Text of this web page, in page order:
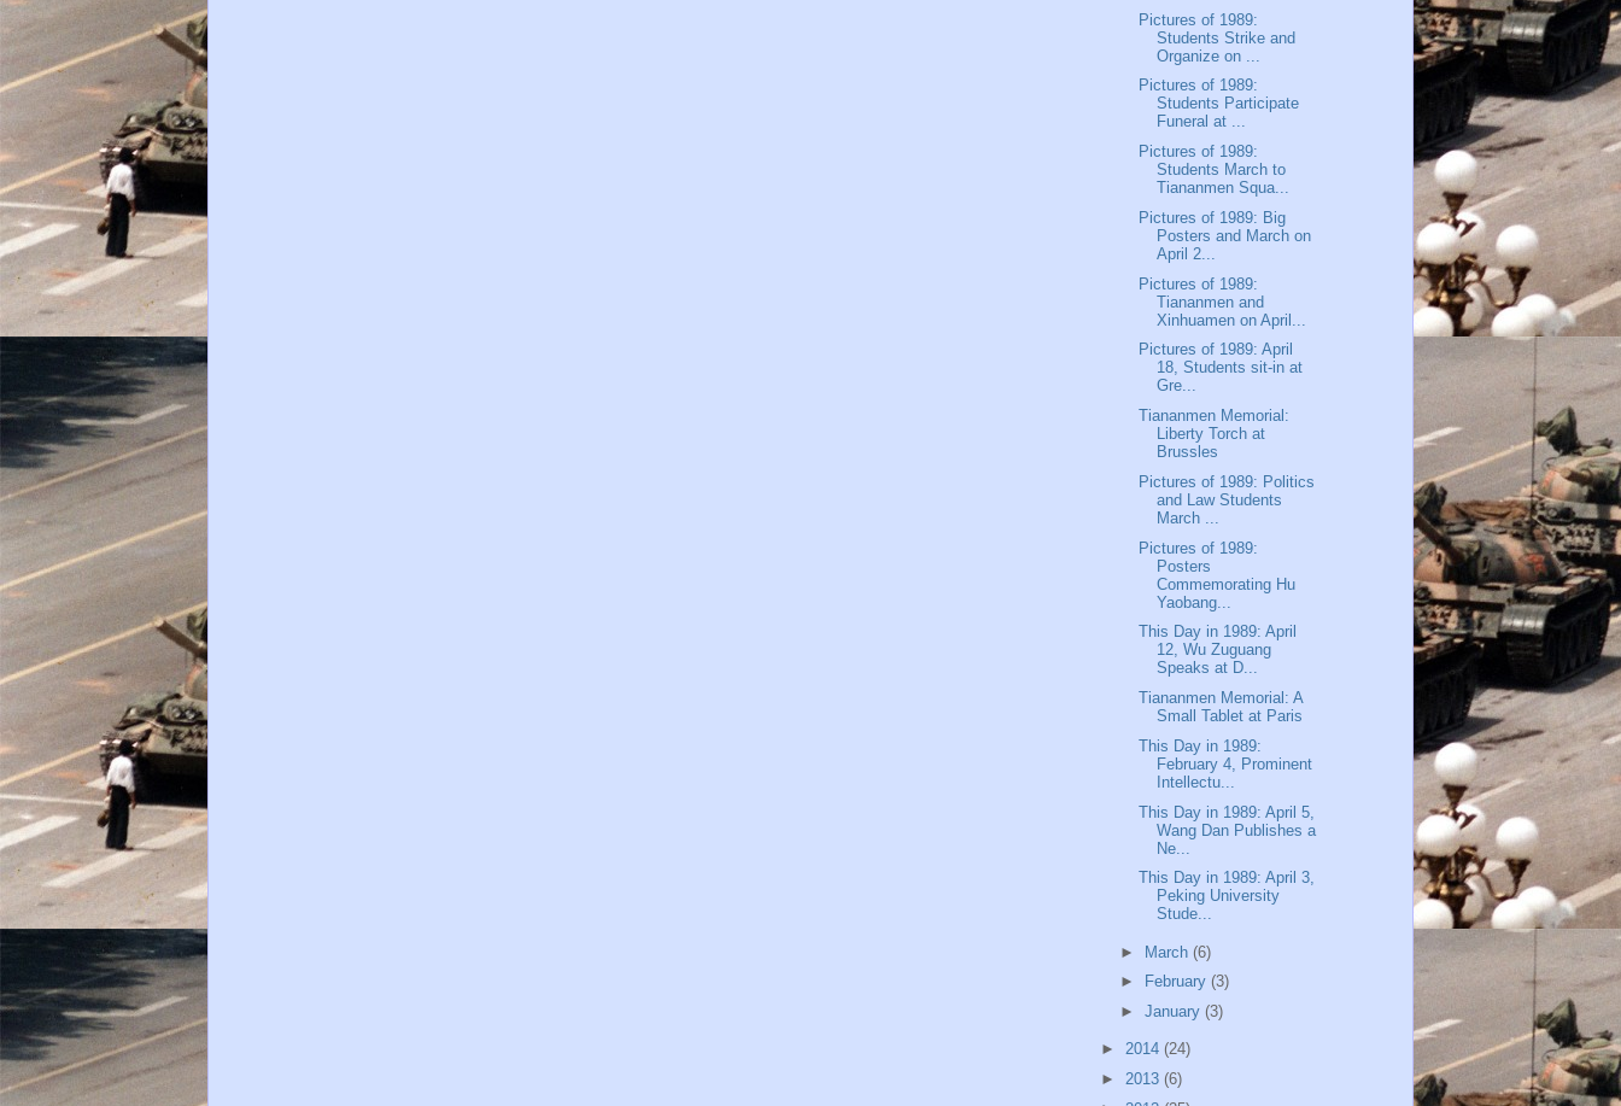
Pictures of 1989:
Students Strike and
Organize on ...
Pictures of 1989:
Students Participate
Funeral at ...
Pictures of 1989:
Students March to
Tiananmen Squa...
Pictures of 1989: Big
Posters and March on
April 2...
Pictures of 1989:
Tiananmen and
Xinhuamen on April...
Pictures of 1989: April
18, Students sit-in at
Gre...
Tiananmen Memorial:
Liberty Torch at
Brussles
Pictures of 1989: Politics
and Law Students
March ...
Pictures of 1989:
Posters
Commemorating Hu
Yaobang...
This Day in 1989: April
12, Wu Zuguang
Speaks at D...
Tiananmen Memorial: A
Small Tablet at Paris
This Day in 1989:
February 4, Prominent
Intellectu...
This Day in 1989: April 5,
Wang Dan Publishes a
Ne...
This Day in 1989: April 3,
Peking University
Stude...
► March (6)
►
February (3)
► January (3)
► 2014 (24)
► 2013 (6)